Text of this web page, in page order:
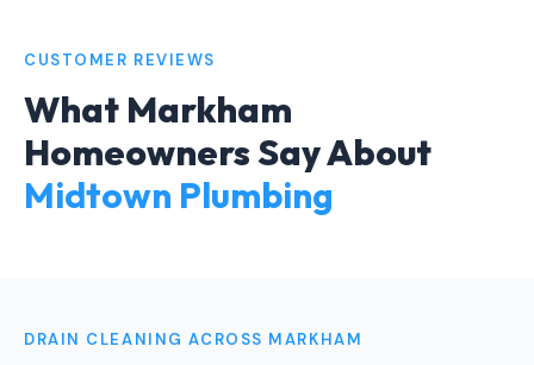
CUSTOMER REVIEWS
What Markham
Homeowners Say About
Midtown Plumbing
DRAIN CLEANING ACROSS MARKHAM